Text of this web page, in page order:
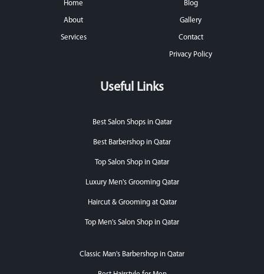
Home
About
Services
Blog
Gallery
Contact
Privacy Policy
Useful Links
Best Salon Shops in Qatar
Best Barbershop in Qatar
Top Salon Shop in Qatar
Luxury Men's Grooming Qatar
Haircut & Grooming at Qatar
Top Men's Salon Shop in Qatar
Classic Man's Barbershop in Qatar